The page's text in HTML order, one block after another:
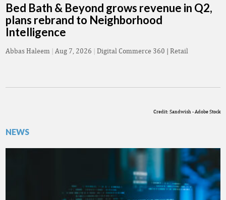
Bed Bath & Beyond grows revenue in Q2,
plans rebrand to Neighborhood
Intelligence
Abbas Haleem | Aug 7, 2026 | Digital Commerce 360 | Retail
Credit: Sandwish - Adobe Stock
NEWS